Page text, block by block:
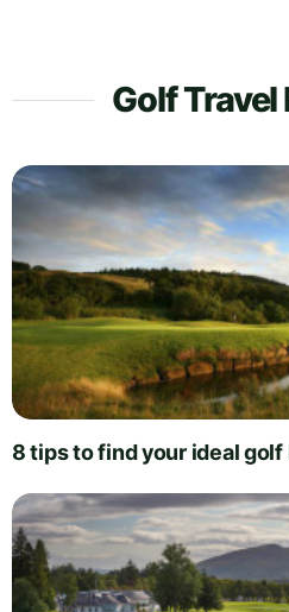
Golf Travel
8 tips to find your ideal golf